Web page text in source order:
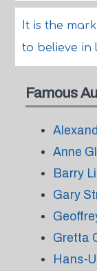
It is the
to believe in
Famous
Anne
Barry
Gary
Gretta
Hans-